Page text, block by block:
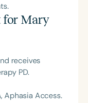
for Mary
receives
PD.
Aphasia Access.